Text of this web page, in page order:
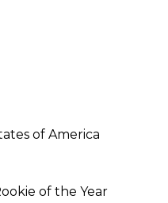
of America
of the Year